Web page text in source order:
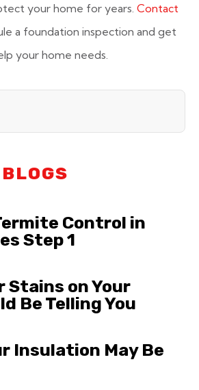
your home for years. Contact
a foundation inspection and get
your home needs.
Control in
Step 1
Stains on Your
Be Telling You
Insulation May Be